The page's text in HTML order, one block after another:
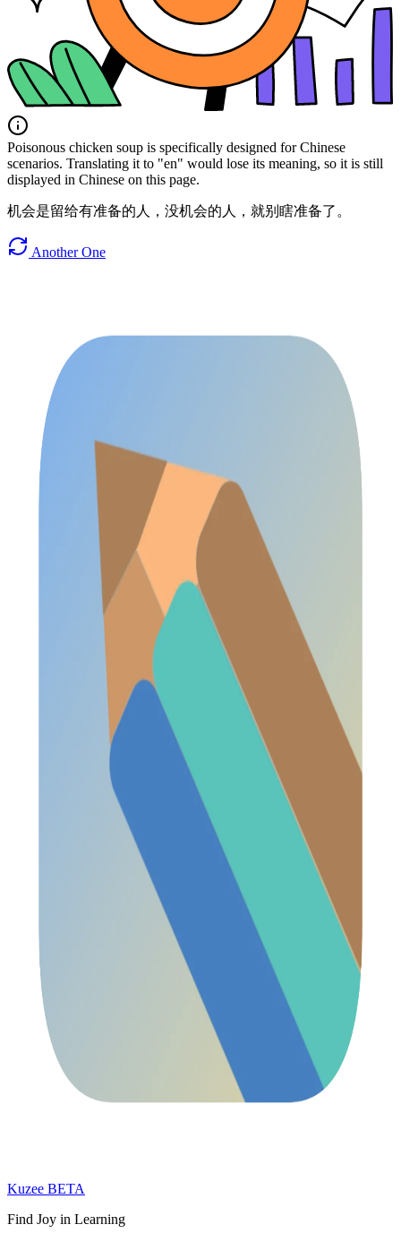
Poisonous chicken soup is specifically designed for Chinese
scenarios. Translating it to "en" would lose its meaning, so it is still
displayed in Chinese on this page.
机会是留给有准备的人，没机会的人，就别瞎准备了。
Another One
Kuzee BETA
Find Joy in Learning